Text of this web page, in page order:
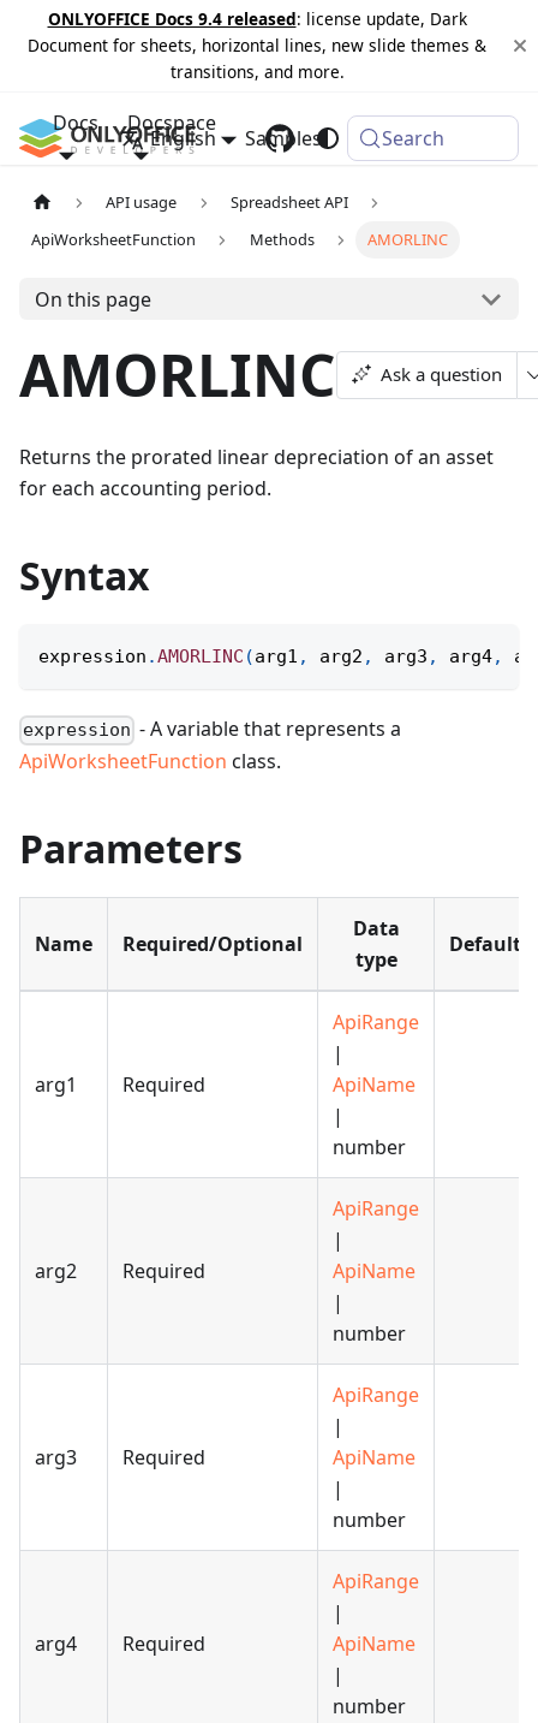
ONLYOFFICE Docs 9.4 released: license update, Dark
Document for sheets, horizontal lines, new slide themes &
transitions, and more.
Docs Docspace
Samples Changelog
English Search
API usage
Spreadsheet API
ApiWorksheetFunction
Methods AMORLINC
On this page
AMORLINC Ask a question
Returns the prorated linear depreciation of an asset
for each accounting period.
Syntax
expression .AMORLINC (arg1 , arg2 , arg3 , arg4,
expression - A variable that represents a
ApiWorksheetFunction class.
Parameters
Name Required/Optional
Data
type
Default
arg1 Required
ApiRange
|
ApiName
|
number
arg2 Required
ApiRange
|
ApiName
|
number
arg3 Required
ApiRange
|
ApiName
|
number
arg4 Required
ApiRange
|
ApiName
|
number